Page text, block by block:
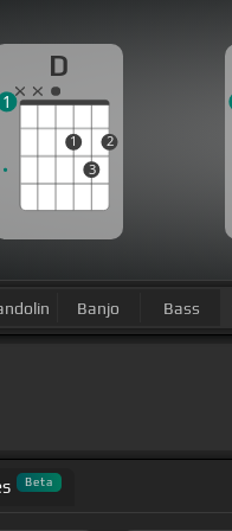
D
1
3
2
1
Banjo Bass
Beta